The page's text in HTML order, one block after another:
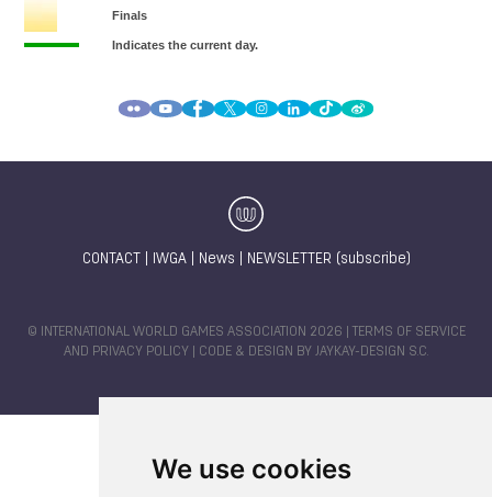
We use cookies
CONTACT IWGA| News NEWSLETTER (subscribe)
© INTERNATIONAL WORLD GAMES ASSOCIATION 2026 |
TERMS OF SERVICE
AND PRIVACY POLICY | CODE & DESIGN BY JAYKAY-DESIGN S.C.